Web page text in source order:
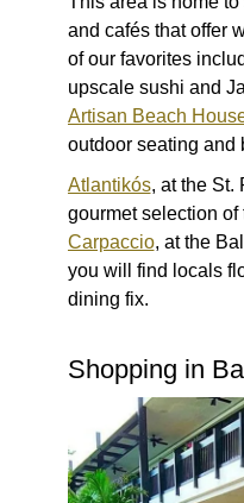
and cafés that offer
of our favorites
upscale sushi and
Artisan Beach
outdoor seating and
Atlantikós, at the St.
gourmet selection of
Carpaccio, at the
you will find locals
dining fix.
Shopping in